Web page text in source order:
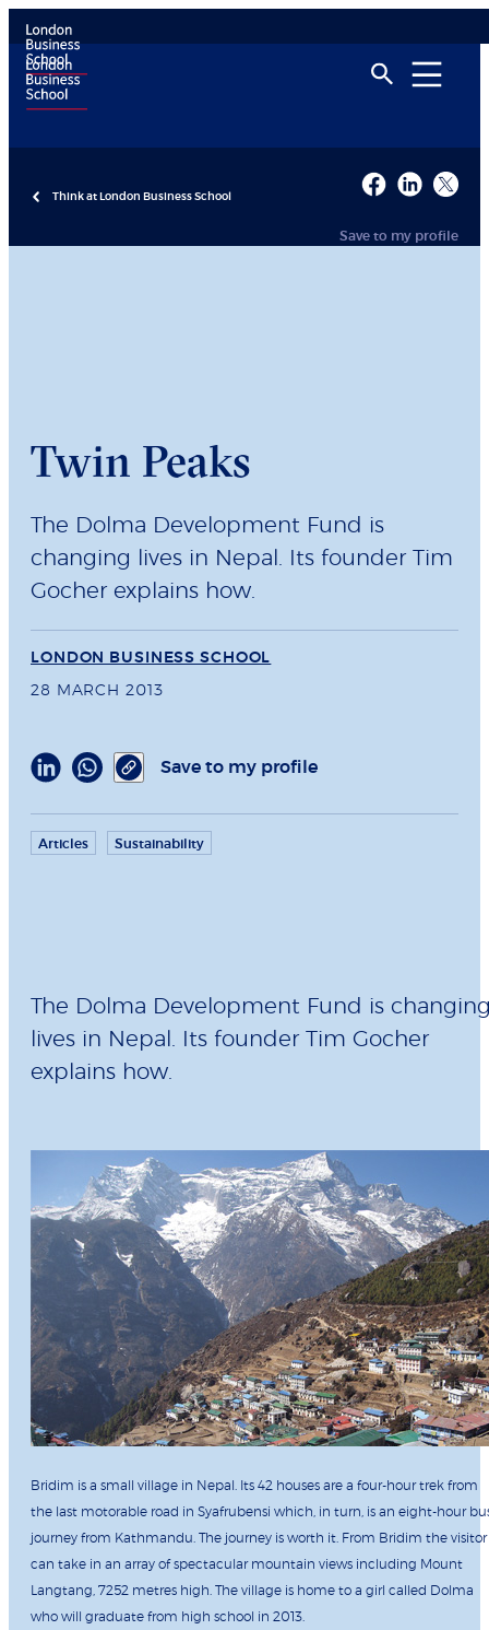
Think at London Business School
Save to my profile
Twin Peaks
The Dolma Development Fund is
changing lives in Nepal. Its founder Tim
Gocher explains how.
LONDON BUSINESS SCHOOL
28 MARCH 2013
Save to my profile
Articles Sustainability
The Dolma Development Fund is
lives in Nepal. Its founder Tim Gocher
explains how.
Bridim is a small village in Nepal. Its 42 houses are a four-hour trek from
the last motorable road in Syafrubensi which, in turn, is an eight-hour
journey from Kathmandu. The journey is worth it. From Bridim the visitor
can take in an array of spectacular mountain views including Mount
Langtang, 7252 metres high. The village is home to a girl called Dolma
who will graduate from high school in 2013.